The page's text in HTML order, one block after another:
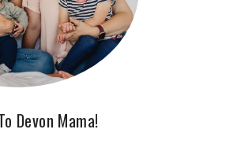
Devon Mama!